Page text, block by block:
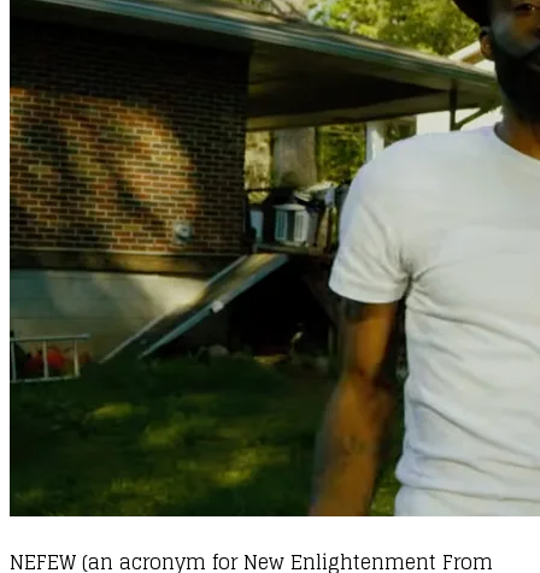
NEFEW (an acronym for New Enlightenment From